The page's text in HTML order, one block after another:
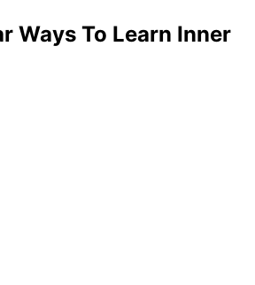
Ways To Learn Inner